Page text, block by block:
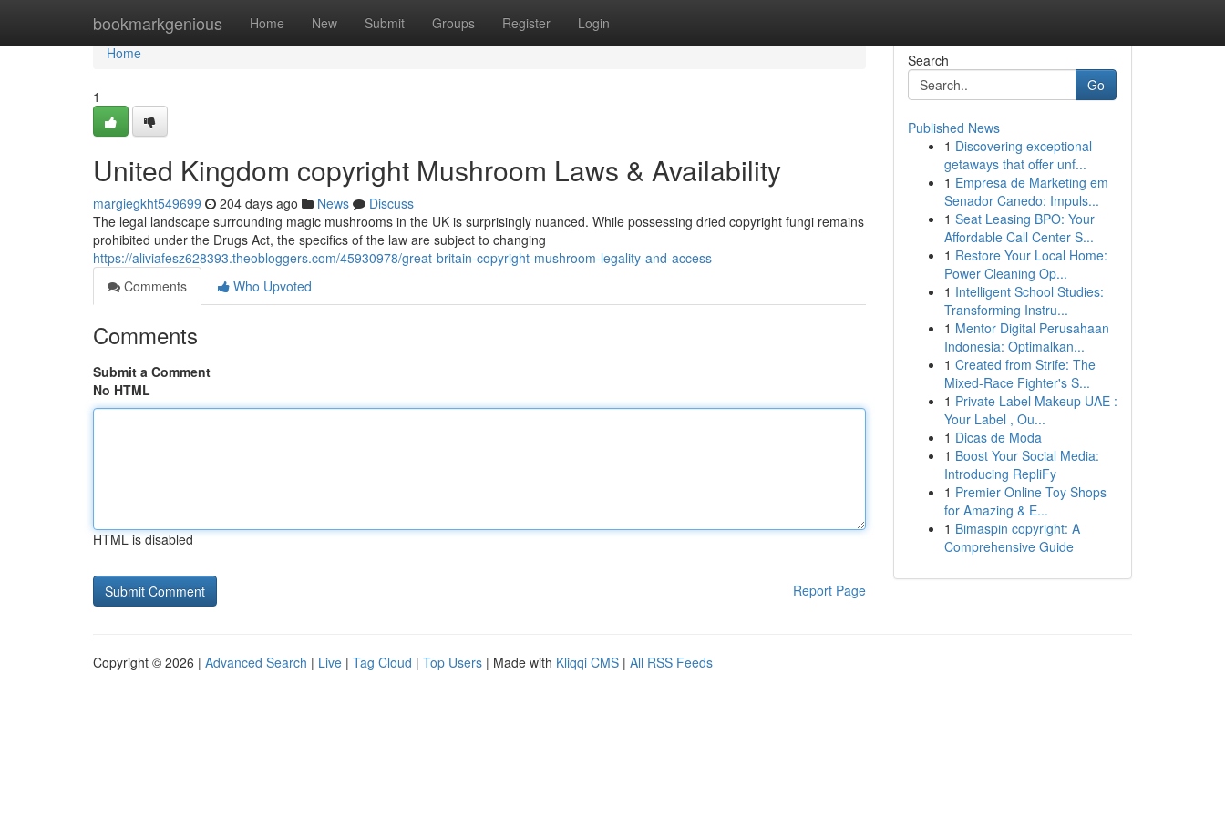
bookmarkgenious Home New Submit Groups Register Login
Home
Home
1
United Kingdom copyright Mushroom Laws & Availability
margiegkht549699 204 days ago News
Discuss
The legal landscape surrounding magic mushrooms in the UK is surprisingly nuanced. While possessing dried copyright fungi remains
prohibited under the Drugs Act, the specifics of the law are subject to changing
https://aliviafesz628393.theobloggers.com/45930978/great-britain-copyright-mushroom-legality-and-access
Comments
Who Upvoted
Comments
Submit a Comment
No HTML
HTML is disabled
Report Page
Search
Go
Published News
1 Discovering exceptional
getaways that offer unf...
1 Empresa de Marketing em
Senador Canedo: Impuls...
1 Seat Leasing BPO: Your
Affordable Call Center S...
1 Restore Your Local Home:
Power Cleaning Op...
1 Intelligent School Studies:
Transforming Instru...
1 Mentor Digital Perusahaan
Indonesia: Optimalkan...
1 Created from Strife: The
Mixed-Race Fighter's S...
1 Private Label Makeup UAE :
Your Label , Ou...
1 Dicas de Moda
1 Boost Your Social Media:
Introducing RepliFy
1 Premier Online Toy Shops
for Amazing & E...
1 Bimaspin copyright: A
Comprehensive Guide
Copyright © 2026 | Advanced Search | Live | Tag Cloud | Top Users | Made with Kliqqi CMS | All RSS Feeds